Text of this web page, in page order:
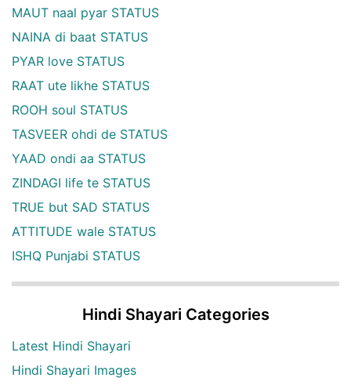
MAUT naal pyar STATUS
NAINA di baat STATUS
PYAR love STATUS
RAAT ute likhe STATUS
ROOH soul STATUS
TASVEER ohdi de STATUS
YAAD ondi aa STATUS
ZINDAGI life te STATUS
TRUE but SAD STATUS
ATTITUDE wale STATUS
ISHQ Punjabi STATUS
Hindi Shayari Categories
Latest Hindi Shayari
Hindi Shayari Images